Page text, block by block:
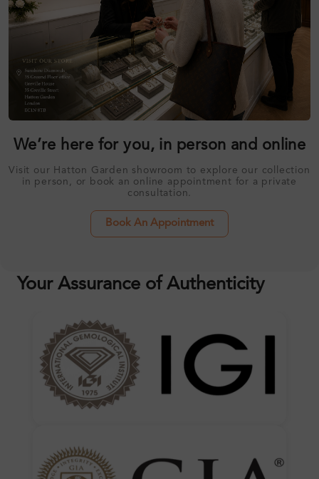
We’re here for you, in person and online
Visit our Hatton Garden showroom to explore our collection
in person, or book an online appointment for a private
consultation.
Book An Appointment
Your Assurance of Authenticity